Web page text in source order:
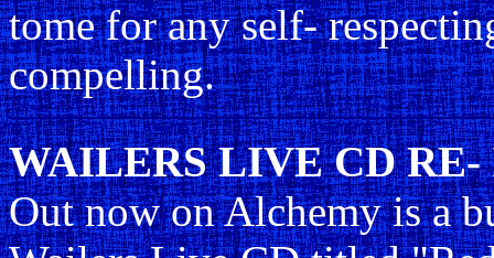
tome for any self-
compelling.
WAILERS LIVE CD RE-
Out now on Alchemy is a